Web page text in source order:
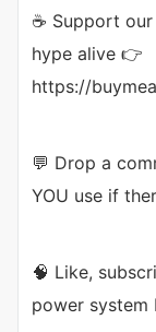
☕ Support
hype alive 👉
https://
💬 Drop a
YOU use if
🧠 Like,
power system